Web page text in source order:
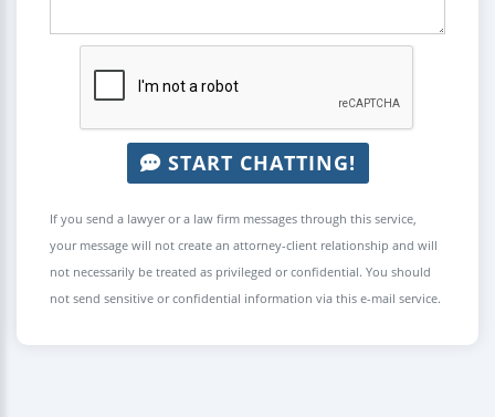
START CHATTING!
If you send a lawyer or a law firm messages through this service,
your message will not create an attorney-client relationship and will
not necessarily be treated as privileged or confidential. You should
not send sensitive or confidential information via this e-mail service.